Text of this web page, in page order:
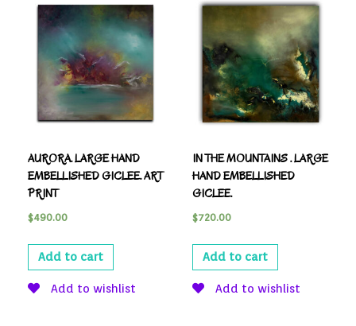
AURORA. LARGE HAND
EMBELLISHED GICLEE. ART
PRINT
$490.00
Add to cart
Add to wishlist
IN THE MOUNTAINS . LARGE
HAND EMBELLISHED
GICLEE.
$720.00
Add to cart
Add to wishlist